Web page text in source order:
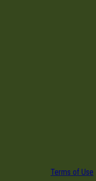
Terms of Use